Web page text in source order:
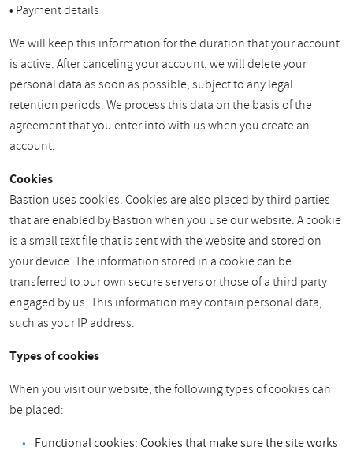
• Payment details
We will keep this information for the duration that your account
is active. After canceling your account, we will delete your
personal data as soon as possible, subject to any legal
retention periods. We process this data on the basis of the
agreement that you enter into with us when you create an
account.
Cookies
Bastion uses cookies. Cookies are also placed by third parties
that are enabled by Bastion when you use our website. A cookie
is a small text file that is sent with the website and stored on
your device. The information stored in a cookie can be
transferred to our own secure servers or those of a third party
engaged by us. This information may contain personal data,
such as your IP address.
Types of cookies
When you visit our website, the following types of cookies can
be placed:
Functional cookies: Cookies that make sure the site works